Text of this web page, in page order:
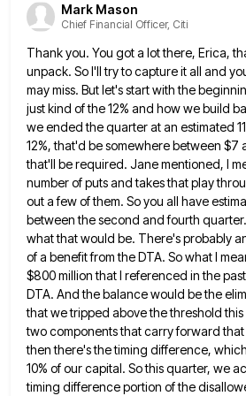
Mark Mason
Chief Financial Officer, Citi
Thank you. You got a lot there, Erica,
unpack. So I'll try to capture it all and
may miss. But let's start with the
just kind ofthe 12% and how we build
we ended the quarter at an estimated
12%, that'd be somewhere between $7
that'll be required. Jane mentioned, I
number of puts and takes that play
out a few ofthem. So you all have
between the second and fourth
what that would be. There's probably
of a benefit from the DTA. So what I
$800 million that I referenced in the
DTA. And thebalance would be the
that we tripped above the threshold
twocomponents that carry forward
then there's the timing difference,
10% of our capital. So this quarter, we
timing difference portion of the